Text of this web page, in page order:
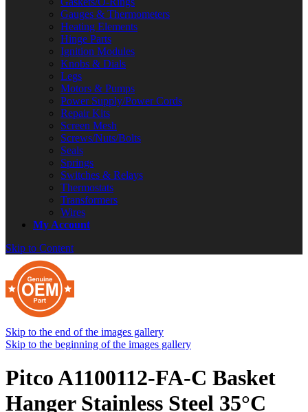
Gauges & Thermometers
Heating Elements
Hinge Parts
Ignition Modules
Knobs & Dials
Legs
Motors & Pumps
Power Supply/Power Cords
Repair Kits
Screen Mesh
Screws/Nuts/Bolts
Seals
Springs
Switches & Relays
Thermostats
Transformers
Wires
My Account
Skip to Content
Skip to the end of the images gallery
Skip to the beginning of the images gallery
Pitco A1100112-FA-C Basket
Hanger Stainless Steel 35°C